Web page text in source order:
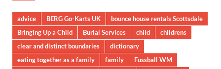
advice BERG Go-Karts UK
bounce house rentals Scottsdale
Bringing Up a Child
Burial Services child
childrens
clear and distinct boundaries
dictionary
eating together as a family
family
Fussball WM